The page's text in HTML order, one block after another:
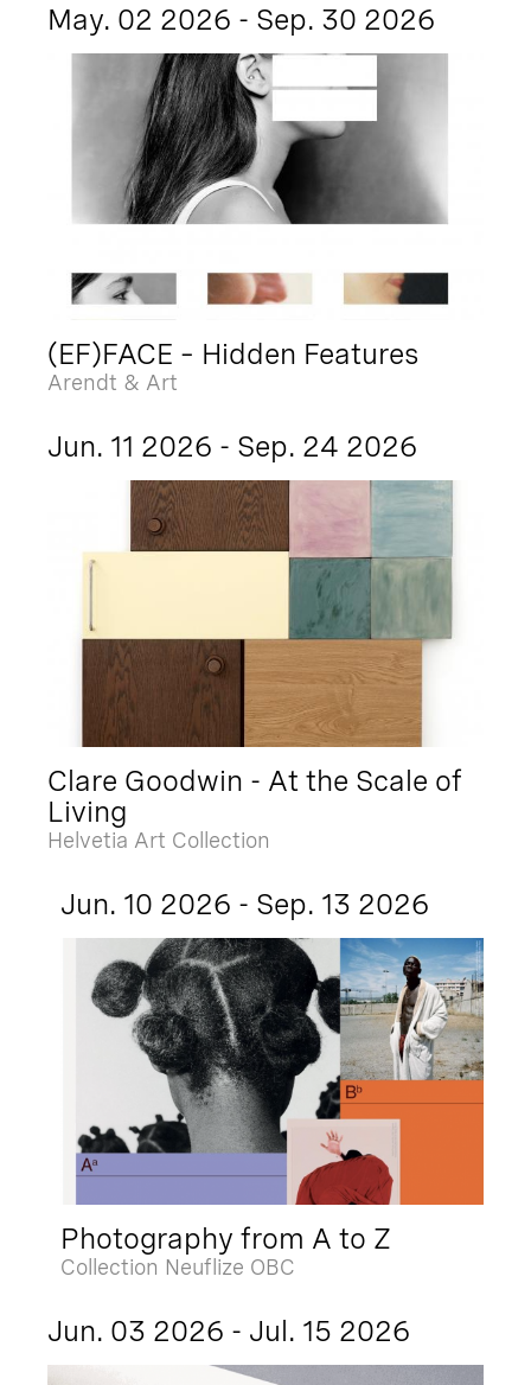
May. 02 2026 - Sep. 30 2026
(EF)FACE – Hidden Features
Arendt & Art
Jun. 11 2026 - Sep. 24 2026
Clare Goodwin - At the Scale of
Living
Helvetia Art Collection
Jun. 10 2026 - Sep. 13 2026
Photography from A to Z
Collection Neuflize OBC
Jun. 03 2026 - Jul. 15 2026